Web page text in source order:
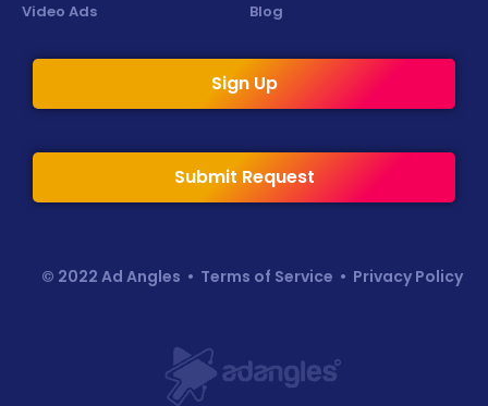
Video Ads
Blog
Sign Up
Submit Request
© 2022 Ad Angles • Terms of Service • Privacy Policy